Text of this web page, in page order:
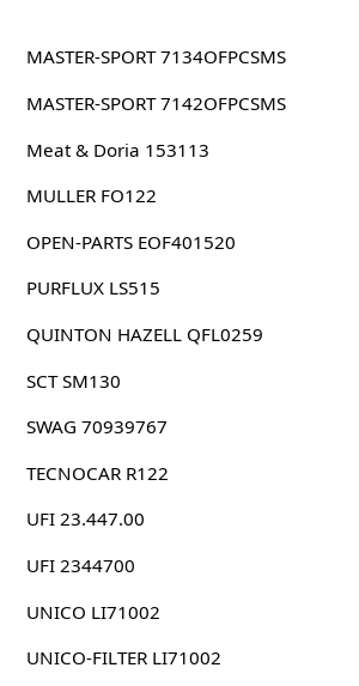
MASTER-SPORT 7134OFPCSMS
MASTER-SPORT 7142OFPCSMS
Meat & Doria 153113
MULLER FO122
OPEN-PARTS EOF401520
PURFLUX LS515
QUINTON HAZELL QFL0259
SCT SM130
SWAG 70939767
TECNOCAR R122
UFI 23.447.00
UFI 2344700
UNICO LI71002
UNICO-FILTER LI71002